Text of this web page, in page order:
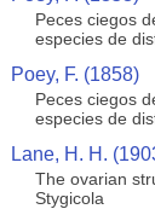
Peces ciegos
especies de
Poey, F. (1858)
Peces ciegos
especies de
Lane, H. H.
The ovarian
Stygicola